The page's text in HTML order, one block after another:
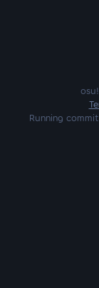
Running commit